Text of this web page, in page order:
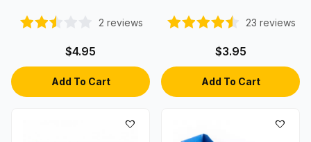
2 reviews
$4.95
23 reviews
$3.95